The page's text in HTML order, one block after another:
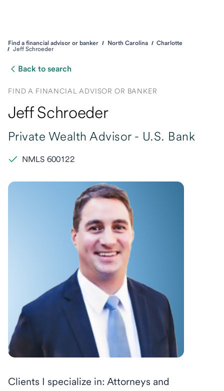
Find a financial advisor or banker North Carolina
Charlotte
Jeff Schroeder
Back to search
FIND A FINANCIAL ADVISOR OR BANKER
Jeff Schroeder
Private Wealth Advisor - U.S. Bank
NMLS 600122
Clients I specialize in: Attorneys and